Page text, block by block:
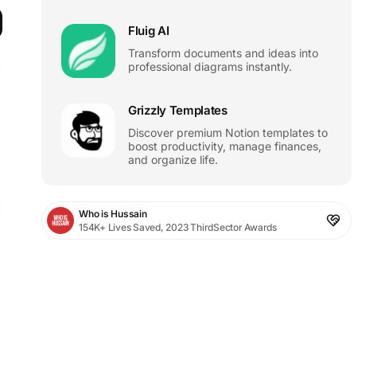
Fluig AI
Transform documents and ideas into
professional diagrams instantly.
Grizzly Templates
Discover premium Notion templates to
boost productivity, manage finances,
and organize life.
Who is Hussain
154K+ Lives Saved, 2023 ThirdSector Awards